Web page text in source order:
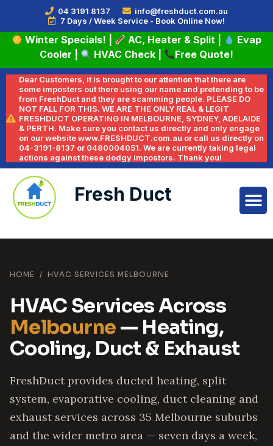
04 3191 8137
info@freshduct.com.au
7 Days / Week Service - Book Online Now!
Winter Specials! AC, Heater & Split
Evap
Cooler
HVAC Check Free Quote!
Dear Customers, it is brought to our attention that there are
some imposters out there using our name and pretending to be
from FreshDuct and they are scamming people. PLEASE DO
NOT FALL FOR THIS. WE ARE THE ONLY REAL & LEGIT
FRESHDUCT OPERATING IN MELBOURNE, SYDNEY, ADELAIDE
& PERTH. Make sure you contact us directly and only engage
on our website www.FRESHDUCT.com.au or call us directly on
04-3191-8137 or 0480004051. We are currently taking legal
actions against these dodgy impostors. Thank you!
Fresh Duct
HOME / HVAC SERVICES MELBOURNE
HVAC Services Across
Melbourne — Heating,
Cooling, Duct & Exhaust
FreshDuct provides ducted heating, split
system, evaporative cooling, duct cleaning and
exhaust services across 35 Melbourne suburbs
and the wider metro area — seven days a week,